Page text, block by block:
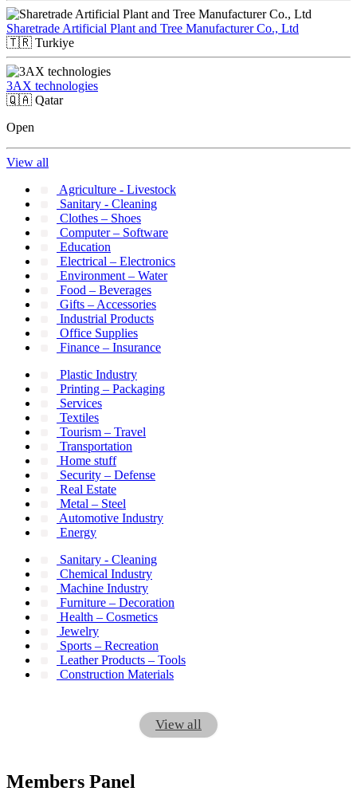
Sharetrade Artificial Plant and Tree Manufacturer Co., Ltd
🇹🇷 Turkiye
3AX technologies
🇶🇦 Qatar
Open
View all
Agriculture - Livestock
Sanitary - Cleaning
Clothes – Shoes
Computer – Software
Education
Electrical – Electronics
Environment – Water
Food – Beverages
Gifts – Accessories
Industrial Products
Office Supplies
Finance – Insurance
Plastic Industry
Printing – Packaging
Services
Textiles
Tourism – Travel
Transportation
Home stuff
Security – Defense
Real Estate
Metal – Steel
Automotive Industry
Energy
Sanitary - Cleaning
Chemical Industry
Machine Industry
Furniture – Decoration
Health – Cosmetics
Jewelry
Sports – Recreation
Leather Products – Tools
Construction Materials
View all
Members Panel